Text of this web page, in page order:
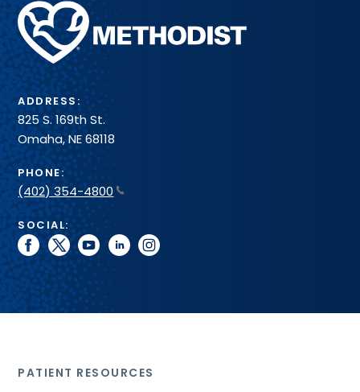
Methodist
Health
System
ADDRESS:
825 S. 169th St.
Omaha, NE 68118
PHONE:
(402) 354-4800
SOCIAL:
facebook
twitteryoutubelinkedininstagram
PATIENT RESOURCES